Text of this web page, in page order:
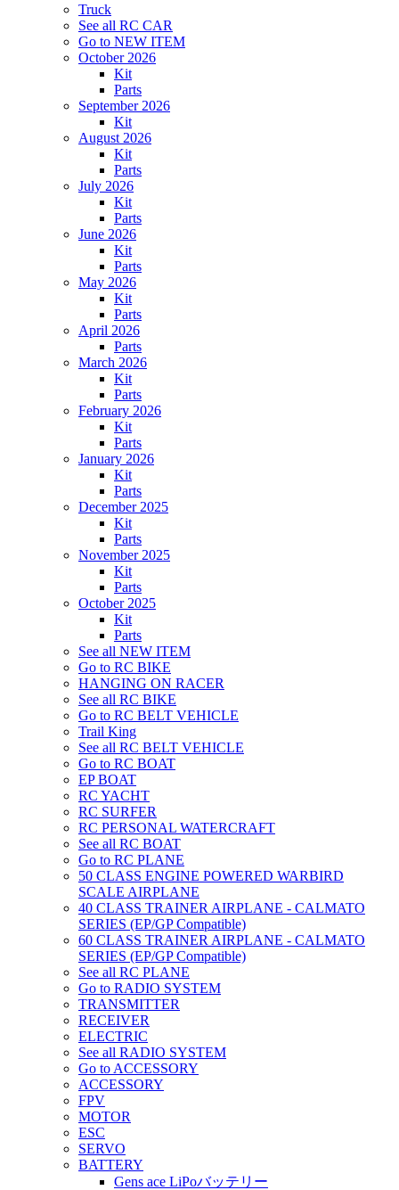
Truck
See all RC CAR
Go to NEW ITEM
October 2026
Kit
Parts
September 2026
Kit
August 2026
Kit
Parts
July 2026
Kit
Parts
June 2026
Kit
Parts
May 2026
Kit
Parts
April 2026
Parts
March 2026
Kit
Parts
February 2026
Kit
Parts
January 2026
Kit
Parts
December 2025
Kit
Parts
November 2025
Kit
Parts
October 2025
Kit
Parts
See all NEW ITEM
Go to RC BIKE
HANGING ON RACER
See all RC BIKE
Go to RC BELT VEHICLE
Trail King
See all RC BELT VEHICLE
Go to RC BOAT
EP BOAT
RC YACHT
RC SURFER
RC PERSONAL WATERCRAFT
See all RC BOAT
Go to RC PLANE
50 CLASS ENGINE POWERED WARBIRD
SCALE AIRPLANE
40 CLASS TRAINER AIRPLANE - CALMATO
SERIES (EP/GP Compatible)
60 CLASS TRAINER AIRPLANE - CALMATO
SERIES (EP/GP Compatible)
See all RC PLANE
Go to RADIO SYSTEM
TRANSMITTER
RECEIVER
ELECTRIC
See all RADIO SYSTEM
Go to ACCESSORY
ACCESSORY
FPV
MOTOR
ESC
SERVO
BATTERY
Gens ace LiPoバッテリー